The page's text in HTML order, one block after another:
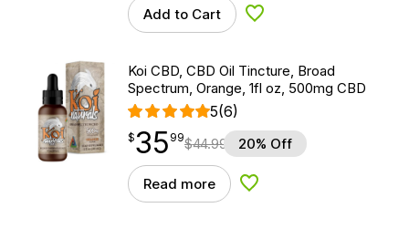
Add to Cart Add to Wishlist
Koi CBD, CBD Oil Tincture, Broad
Spectrum, Orange, 1fl oz, 500mg CBD
5(6)
$35.99
$35
point 99$44.99 20% Off
Read more Add to Wishlist